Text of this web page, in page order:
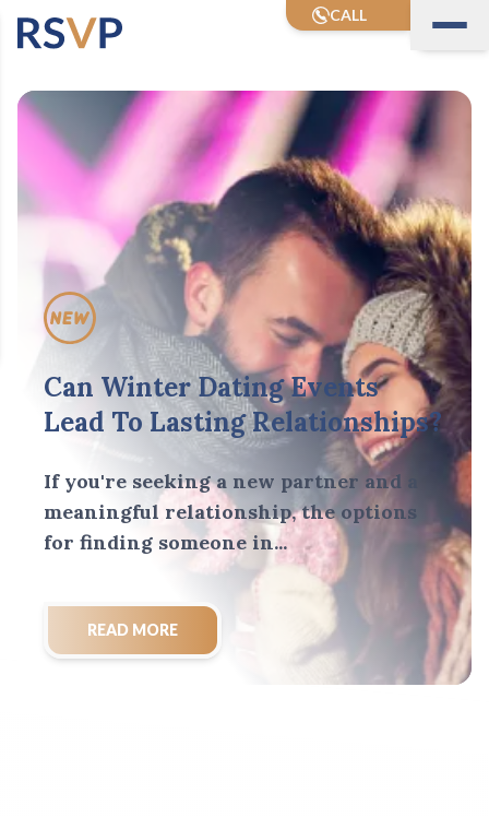
CALL
Can Winter Dating Events
Lead To Lasting Relationships?
If you're seeking a new partner and a
meaningful relationship, the options
for finding someone in...
READ MORE